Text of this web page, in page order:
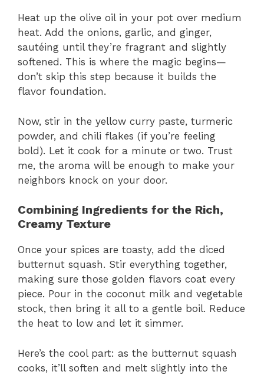
Heat up the olive oil in your pot over medium
heat. Add the onions, garlic, and ginger,
sautéing until they’re fragrant and slightly
softened. This is where the magic begins—
don’t skip this step because it builds the
flavor foundation.
Now, stir in the yellow curry paste, turmeric
powder, and chili flakes (if you’re feeling
bold). Let it cook for a minute or two. Trust
me, the aroma will be enough to make your
neighbors knock on your door.
Combining Ingredients for the Rich,
Creamy Texture
Once your spices are toasty, add the diced
butternut squash. Stir everything together,
making sure those golden flavors coat every
piece. Pour in the coconut milk and vegetable
stock, then bring it all to a gentle boil. Reduce
the heat to low and let it simmer.
Here’s the cool part: as the butternut squash
cooks, it’ll soften and melt slightly into the